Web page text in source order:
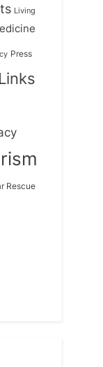
Living
Press
Rescue